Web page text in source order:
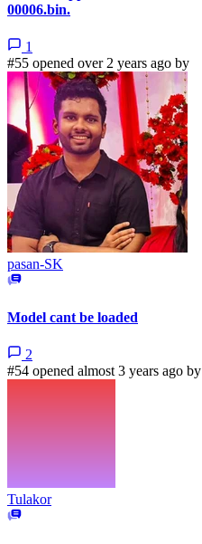
00006.bin.
1
#55 opened over 2 years ago by
pasan-SK
Model cant be loaded
2
#54 opened almost 3 years ago by
Tulakor